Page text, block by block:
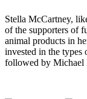
Stella McCartney,
of the supporters of
animal products in
invested in the
followed by Michael